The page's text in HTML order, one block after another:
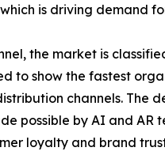
is driving demand
the market is
to show the fastest
channels. The
possible by AI and AR
loyalty and brand